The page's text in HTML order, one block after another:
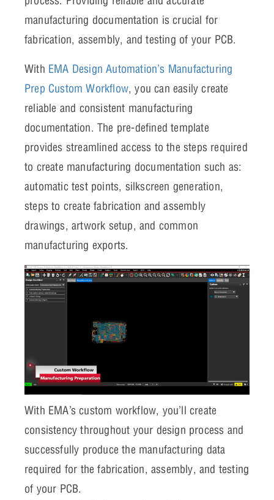
manufacturing documentation is crucial for
fabrication, assembly, and testing of your PCB.
With EMA Design Automation’s Manufacturing
Prep Custom Workflow, you can easily create
reliable and consistent manufacturing
documentation. The pre-defined template
provides streamlined access to the steps required
to create manufacturing documentation such as:
automatic test points, silkscreen generation,
steps to create fabrication and assembly
drawings, artwork setup, and common
manufacturing exports.
With EMA’s custom workflow, you’ll create
consistency throughout your design process and
successfully produce the manufacturing data
required for the fabrication, assembly, and testing
of your PCB.